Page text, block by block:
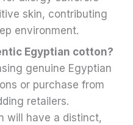
skin, contributing
environment.
Egyptian cotton?
genuine Egyptian
or purchase from
retailers.
will have a distinct,